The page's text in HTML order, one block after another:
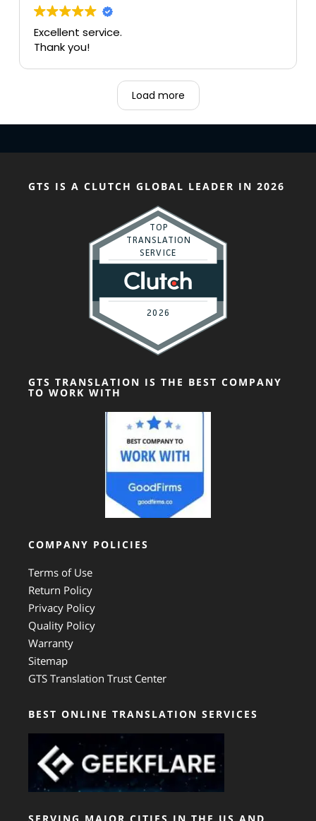
Excellent service.
Thank you!
Load more
GTS IS A CLUTCH GLOBAL LEADER IN 2026
GTS TRANSLATION IS THE BEST COMPANY
TO WORK WITH
COMPANY POLICIES
Terms of Use
Return Policy
Privacy Policy
Quality Policy
Warranty
Sitemap
GTS Translation Trust Center
BEST ONLINE TRANSLATION SERVICES
SERVING MAJOR CITIES IN THE US AND